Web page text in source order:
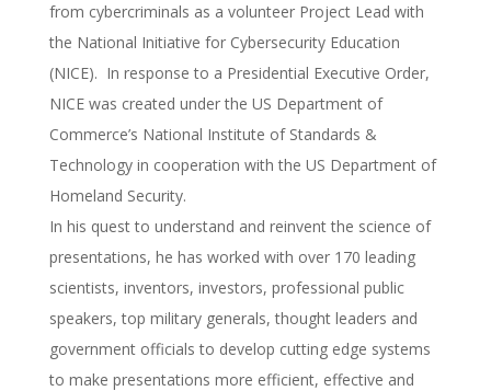
from cybercriminals as a volunteer Project Lead with
the National Initiative for Cybersecurity Education
(NICE). In response to a Presidential Executive Order,
NICE was created under the US Department of
Commerce’s National Institute of Standards &
Technology in cooperation with the US Department of
Homeland Security.
In his quest to understand and reinvent the science of
presentations, he has worked with over 170 leading
scientists, inventors, investors, professional public
speakers, top military generals, thought leaders and
government officials to develop cutting edge systems
to make presentations more efficient, effective and